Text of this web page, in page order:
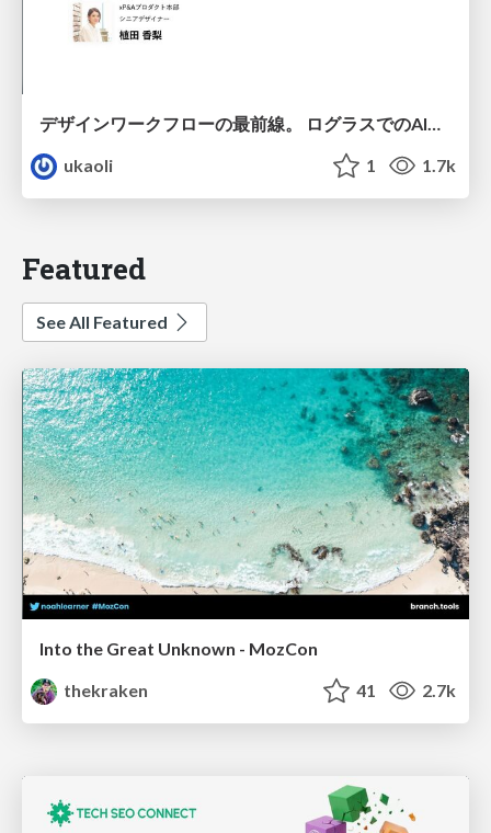
デザインワークフローの最前線。 ログラスでのAI活用の現在地
ukaoli
1 1.7k
Featured
See All Featured
Into the Great Unknown - MozCon
thekraken
41 2.7k